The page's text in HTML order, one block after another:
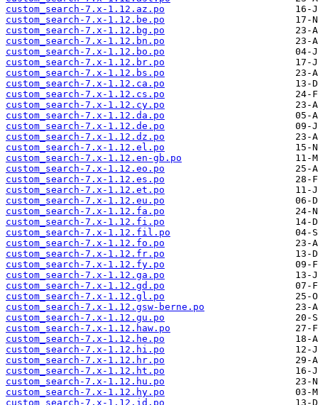
custom_search-7.x-1.12.az.po
custom_search-7.x-1.12.be.po
custom_search-7.x-1.12.bg.po
custom_search-7.x-1.12.bn.po
custom_search-7.x-1.12.bo.po
custom_search-7.x-1.12.br.po
custom_search-7.x-1.12.bs.po
custom_search-7.x-1.12.ca.po
custom_search-7.x-1.12.cs.po
custom_search-7.x-1.12.cy.po
custom_search-7.x-1.12.da.po
custom_search-7.x-1.12.de.po
custom_search-7.x-1.12.dz.po
custom_search-7.x-1.12.el.po
custom_search-7.x-1.12.en-gb.po
custom_search-7.x-1.12.eo.po
custom_search-7.x-1.12.es.po
custom_search-7.x-1.12.et.po
custom_search-7.x-1.12.eu.po
custom_search-7.x-1.12.fa.po
custom_search-7.x-1.12.fi.po
custom_search-7.x-1.12.fil.po
custom_search-7.x-1.12.fo.po
custom_search-7.x-1.12.fr.po
custom_search-7.x-1.12.fy.po
custom_search-7.x-1.12.ga.po
custom_search-7.x-1.12.gd.po
custom_search-7.x-1.12.gl.po
custom_search-7.x-1.12.gsw-berne.po
custom_search-7.x-1.12.gu.po
custom_search-7.x-1.12.haw.po
custom_search-7.x-1.12.he.po
custom_search-7.x-1.12.hi.po
custom_search-7.x-1.12.hr.po
custom_search-7.x-1.12.ht.po
custom_search-7.x-1.12.hu.po
custom_search-7.x-1.12.hy.po
custom_search-7.x-1.12.id.po